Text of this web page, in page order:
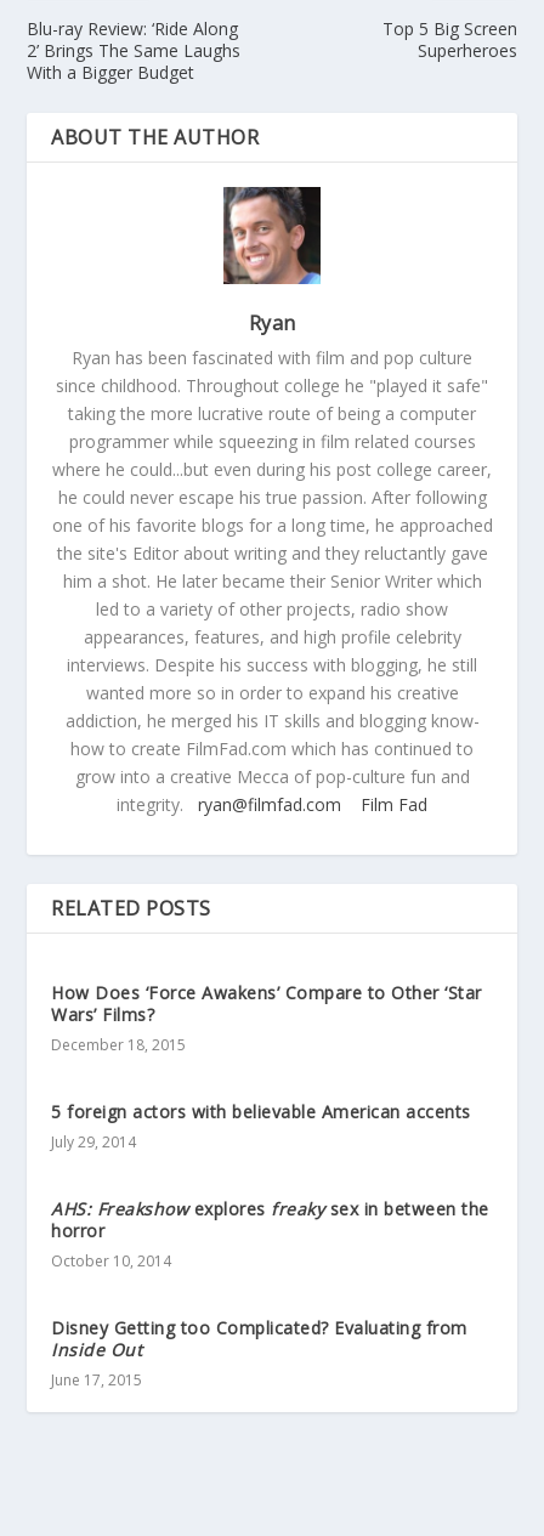
Blu-ray Review: ‘Ride Along
2’ Brings The Same Laughs
With a Bigger Budget
Top 5 Big Screen
Superheroes
ABOUT THE AUTHOR
Ryan
Ryan has been fascinated with film and pop culture
since childhood. Throughout college he "played it safe"
taking the more lucrative route of being a computer
programmer while squeezing in film related courses
where he could...but even during his post college career,
he could never escape his true passion. After following
one of his favorite blogs for a long time, he approached
the site's Editor about writing and they reluctantly gave
him a shot. He later became their Senior Writer which
led to a variety of other projects, radio show
appearances, features, and high profile celebrity
interviews. Despite his success with blogging, he still
wanted more so in order to expand his creative
addiction, he merged his IT skills and blogging know-
how to create FilmFad.com which has continued to
grow into a creative Mecca of pop-culture fun and
integrity. ryan@filmfad.com Film Fad
RELATED POSTS
How Does ‘Force Awakens’ Compare to Other ‘Star
Wars’ Films?
December 18, 2015
5 foreign actors with believable American accents
July 29, 2014
AHS: Freakshowexplores freakysex in between the
horror
October 10, 2014
Disney Getting too Complicated? Evaluating from
Inside Out
June 17, 2015